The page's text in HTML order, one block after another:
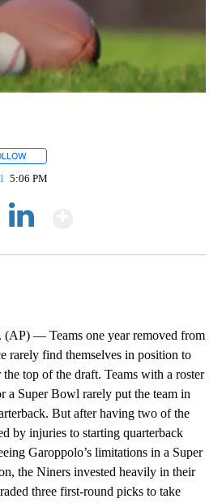
5:06 PM
— Teams one year removed from
rarely find themselves in position to
the top of the draft. Teams with a roster
a Super Bowl rarely put the team in
But after having two of the
by injuries to starting quarterback
Garoppolo’s limitations in a Super
the Niners invested heavily in their
three first-round picks to take